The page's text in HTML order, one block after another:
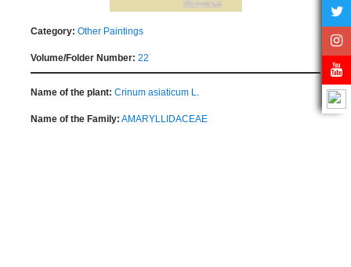
Category: Other Paintings
Volume/Folder Number: 22
Name of the plant: Crinum asiaticum L.
Name of the Family: AMARYLLIDACEAE